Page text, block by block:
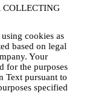
COLLECTING
cookies as
based on legal
Your
for the purposes
Text pursuant to
specified